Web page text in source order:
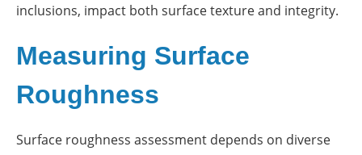
inclusions, impact both surface texture and integrity.
Measuring Surface
Roughness
Surface roughness assessment depends on diverse